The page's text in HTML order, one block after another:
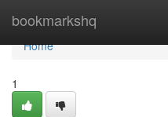
bookmarkshq
Home
Home
1